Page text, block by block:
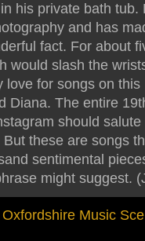
his private bath tub.
and has
fact. For about
would slash the
love for songs on this
Diana. The entire
should
these are songs
sentimental
might suggest.
Oxfordshire Music